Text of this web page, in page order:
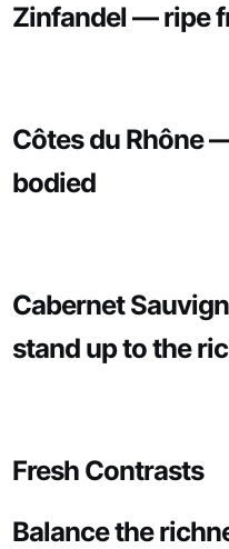
Zinfandel — ripe
Côtes du Rhône
bodied
Cabernet
stand up to the
Fresh Contrasts
Balance the